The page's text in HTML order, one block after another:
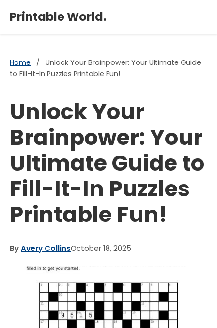
Printable World.
Home /
Unlock Your Brainpower: Your Ultimate Guide
to Fill-It-In Puzzles Printable Fun!
Unlock Your
Brainpower: Your
Ultimate Guide to
Fill-It-In Puzzles
Printable Fun!
ByAvery CollinsOctober 18, 2025